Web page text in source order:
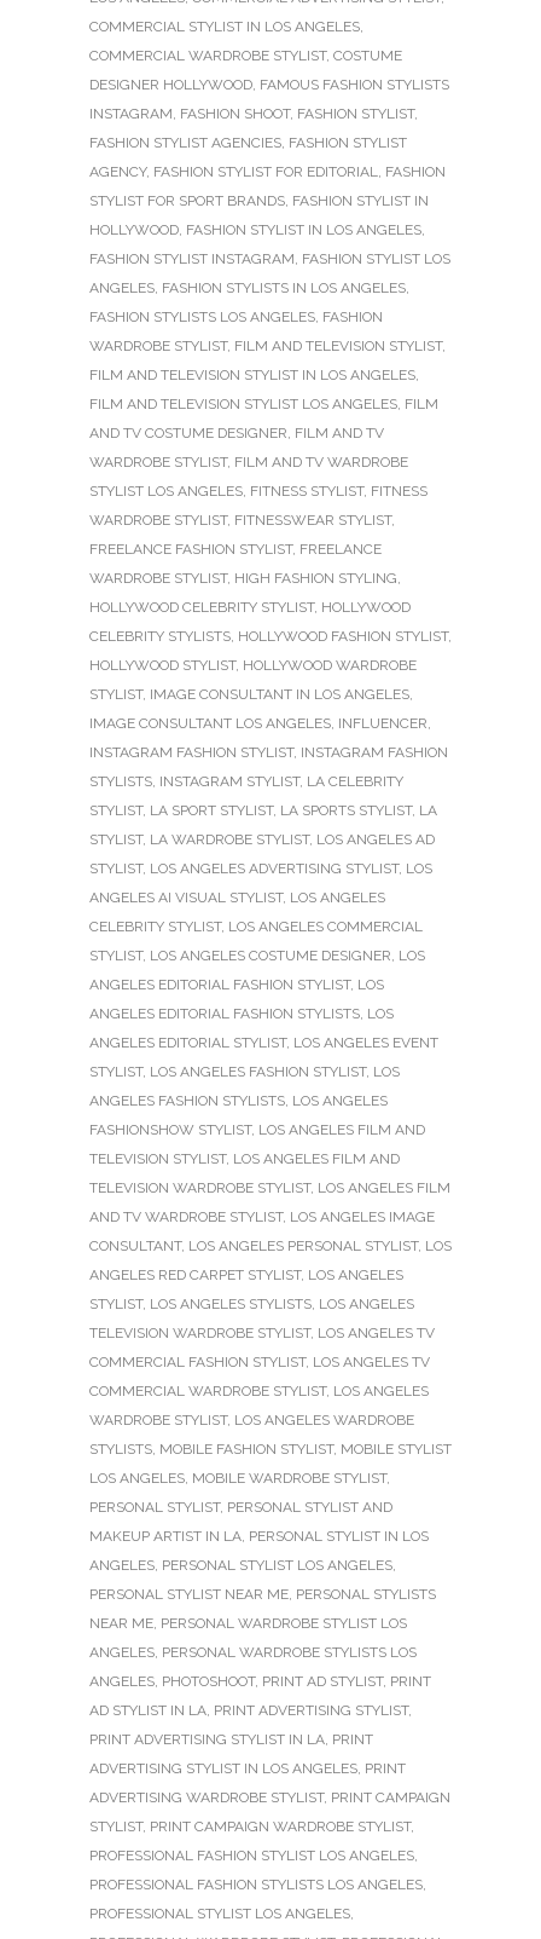
COMMERCIAL STYLIST IN LOS ANGELES
COMMERCIAL WARDROBE STYLIST, COSTUME
DESIGNER HOLLYWOOD FAMOUS FASHION STYLISTS
INSTAGRAM FASHION SHOOT, FASHION STYLIST,
FASHION STYLIST AGENCIES FASHION STYLIST
AGENCY, FASHION STYLIST FOR EDITORIAL
FASHION
STYLIST FOR SPORT BRANDS FASHION STYLIST IN
HOLLYWOOD FASHION STYLIST IN LOS ANGELES
FASHION STYLIST INSTAGRAM FASHION STYLIST LOS
ANGELES FASHION STYLISTS IN LOS ANGELES
FASHION STYLISTS LOS ANGELES FASHION
WARDROBE STYLIST, FILM AND TELEVISION STYLIST,
FILM AND TELEVISION STYLIST IN LOS ANGELES
FILM AND TELEVISION STYLIST LOS ANGELES FILM
AND TV COSTUME DESIGNER FILM AND TV
WARDROBE STYLIST, FILM AND TV WARDROBE
STYLIST LOS ANGELES FITNESS STYLIST, FITNESS
WARDROBE STYLIST, FITNESSWEAR STYLIST,
FREELANCE FASHION STYLIST, FREELANCE
WARDROBE STYLIST, HIGH FASHION STYLING
HOLLYWOOD CELEBRITY STYLIST, HOLLYWOOD
CELEBRITY STYLISTS HOLLYWOOD FASHION STYLIST,
HOLLYWOOD STYLIST, HOLLYWOOD WARDROBE
STYLIST, IMAGE CONSULTANT IN LOS ANGELES
IMAGE CONSULTANT LOS ANGELES INFLUENCER
INSTAGRAM FASHION STYLIST, INSTAGRAM FASHION
STYLISTS INSTAGRAM STYLIST, LA CELEBRITY
STYLIST, LA SPORT STYLIST, LA SPORTS STYLIST, LA
STYLIST, LA WARDROBE STYLIST, LOS ANGELES AD
STYLIST, LOS ANGELES ADVERTISING STYLIST, LOS
ANGELES AI VISUAL STYLIST, LOS ANGELES
CELEBRITY STYLIST, LOS ANGELES COMMERCIAL
STYLIST, LOS ANGELES COSTUME DESIGNER LOS
ANGELES EDITORIAL FASHION STYLIST, LOS
ANGELES EDITORIAL FASHION STYLISTS LOS
ANGELES EDITORIAL STYLIST, LOS ANGELES EVENT
STYLIST, LOS ANGELES FASHION STYLIST, LOS
ANGELES FASHION STYLISTS LOS ANGELES
FASHIONSHOW STYLIST, LOS ANGELES FILM AND
TELEVISION STYLIST, LOS ANGELES FILM AND
TELEVISION WARDROBE STYLIST, LOS ANGELES FILM
AND TV WARDROBE STYLIST, LOS ANGELES IMAGE
CONSULTANT, LOS ANGELES PERSONAL STYLIST, LOS
ANGELES RED CARPET STYLIST, LOS ANGELES
STYLIST, LOS ANGELES STYLISTS LOS ANGELES
TELEVISION WARDROBE STYLIST, LOS ANGELES TV
COMMERCIAL FASHION STYLIST, LOS ANGELES TV
COMMERCIAL WARDROBE STYLIST, LOS ANGELES
WARDROBE STYLIST, LOS ANGELES WARDROBE
STYLISTS MOBILE FASHION STYLIST, MOBILE STYLIST
LOS ANGELES MOBILE WARDROBE STYLIST,
PERSONAL STYLIST, PERSONAL STYLIST AND
MAKEUP ARTIST IN LA PERSONAL STYLIST IN LOS
ANGELES PERSONAL STYLIST LOS ANGELES
PERSONAL STYLIST NEAR ME PERSONAL STYLISTS
NEAR ME PERSONAL WARDROBE STYLIST LOS
ANGELES PERSONAL WARDROBE STYLISTS LOS
ANGELES PHOTOSHOOT, PRINT AD STYLIST, PRINT
AD STYLIST IN LA PRINT ADVERTISING STYLIST,
PRINT ADVERTISING STYLIST IN LA PRINT
ADVERTISING STYLIST IN LOS ANGELES PRINT
ADVERTISING WARDROBE STYLIST, PRINT CAMPAIGN
STYLIST, PRINT CAMPAIGN WARDROBE STYLIST,
PROFESSIONAL FASHION STYLIST LOS ANGELES
PROFESSIONAL FASHION STYLISTS LOS ANGELES
PROFESSIONAL STYLIST LOS ANGELES